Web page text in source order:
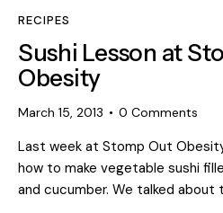
RECIPES
Sushi Lesson at
Obesity
March 15, 2013 0 Comments
Last week at Stomp Out
how to make vegetable sushi
and cucumber. We talked about